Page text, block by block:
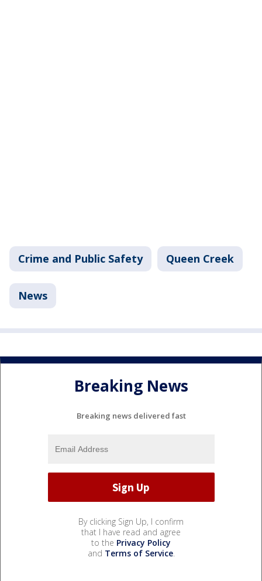
Crime and Public Safety Queen Creek
News
Breaking News
Breaking news delivered fast
By clicking Sign Up, I confirm
that I have read and agree
to the Privacy Policy
and Terms of Service.